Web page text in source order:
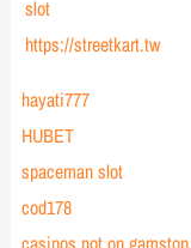
slot
https://streetkart.tw
hayati777
HUBET
spaceman slot
cod178